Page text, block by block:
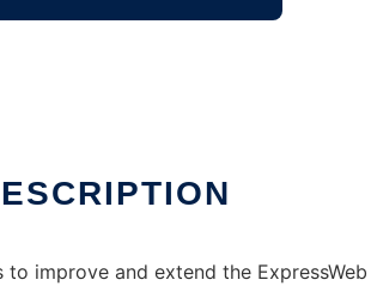
improve and extend the